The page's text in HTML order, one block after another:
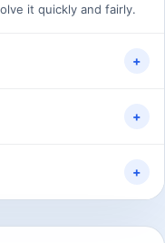
it quickly and fairly.
+
+
+